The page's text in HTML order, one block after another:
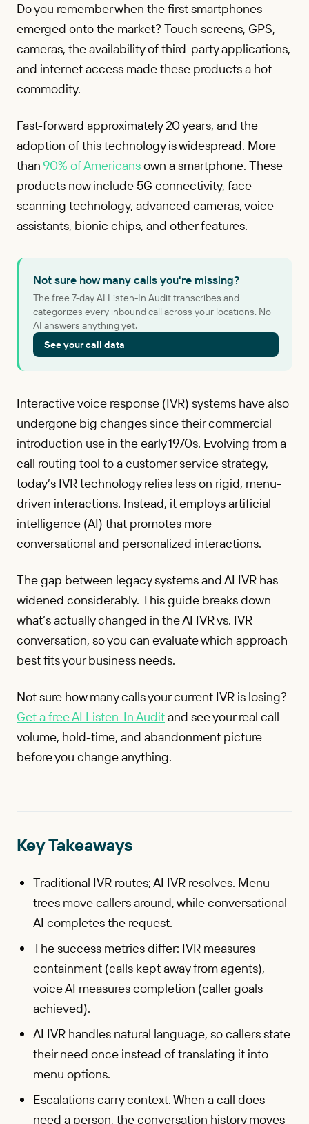
Do you remember when the first smartphones
emerged onto the market? Touch screens, GPS,
cameras, the availability of third-party applications,
and internet access made these products a hot
commodity.
Fast-forward approximately 20 years, and the
adoption of this technology is widespread. More
than90% of Americansown a smartphone. These
products now include 5G connectivity, face-
scanning technology, advanced cameras, voice
assistants, bionic chips, and other features.
Not sure how many calls you're missing?
The free 7-day AI Listen-In Audit transcribes and
categorizes every inbound call across your locations. No
AI answers anything yet.
See your call data
Interactive voice response (IVR) systems have also
undergone big changes since their commercial
introduction use in the early 1970s. Evolving from a
call routing tool to a customer service strategy,
today’s IVR technology relies less on rigid, menu-
driven interactions. Instead, it employs artificial
intelligence (AI) that promotes more
conversational and personalized interactions.
The gap between legacy systems and AI IVR has
widened considerably. This guide breaks down
what’s actually changed in the AI IVR vs. IVR
conversation, so you can evaluate which approach
best fits your business needs.
Not sure how many calls your current IVR is losing?
Get a free AI Listen-In Auditand see your real call
volume, hold-time, and abandonment picture
before you change anything.
Key Takeaways
Traditional IVR routes; AI IVR resolves. Menu
trees move callers around, while conversational
AI completes the request.
The success metrics differ: IVR measures
containment (calls kept away from agents),
voice AI measures completion (caller goals
achieved).
AI IVR handles natural language, so callers state
their need once instead of translating it into
menu options.
Escalations carry context. When a call does
need a person, the conversation history moves